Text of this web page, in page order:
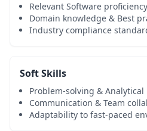
Relevant Software proficiency
Domain knowledge & Best
Industry compliance
Soft Skills
Problem-solving &
Communication & Team
Adaptability to fast-paced